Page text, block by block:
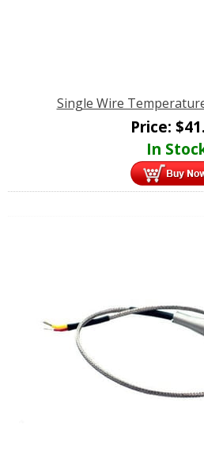
Single Wire
Price: $
In